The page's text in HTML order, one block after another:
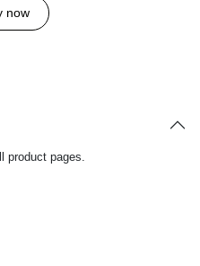
now
product pages.